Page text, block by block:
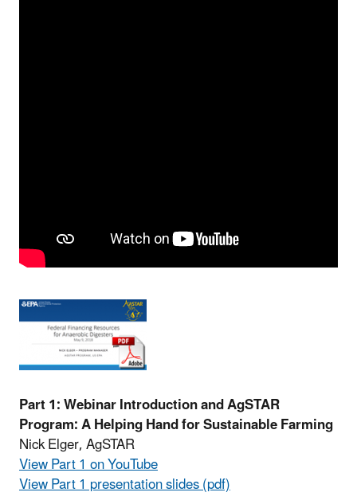
Part 1: Webinar Introduction and AgSTAR
Program: A Helping Hand for Sustainable Farming
Nick Elger, AgSTAR
View Part 1 on YouTube
View Part 1 presentation slides (pdf)